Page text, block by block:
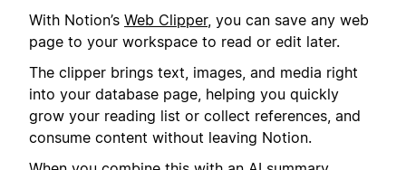
With Notion’s Web Clipper, you can save any web
page to your workspace to read or edit later.
The clipper brings text, images, and media right
into your database page, helping you quickly
grow your reading list or collect references, and
consume content without leaving Notion.